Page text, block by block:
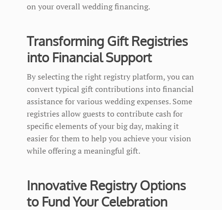
on your overall wedding financing.
Transforming Gift Registries
into Financial Support
By selecting the right registry platform, you can
convert typical gift contributions into financial
assistance for various wedding expenses. Some
registries allow guests to contribute cash for
specific elements of your big day, making it
easier for them to help you achieve your vision
while offering a meaningful gift.
Innovative Registry Options
to Fund Your Celebration